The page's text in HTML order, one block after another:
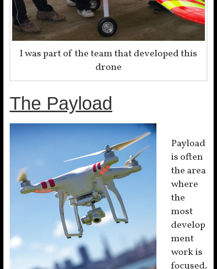
I was part of the team that developed this
drone
The Payload
Payload
is often
the area
where
the
most
develop
ment
work is
focused.